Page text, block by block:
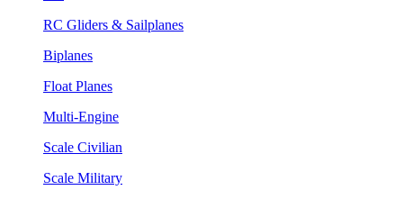
RC Gliders & Sailplanes
Biplanes
Float Planes
Multi-Engine
Scale Civilian
Scale Military